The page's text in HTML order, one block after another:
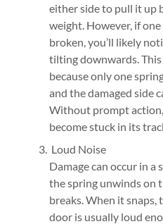
either side to pull it up
weight. However, if
broken, you’ll likely
tilting downwards.
because only one
and the damaged side
Without prompt
become stuck in its
Loud Noise
Damage can occur in
the spring unwinds on
breaks. When it
door is usually loud